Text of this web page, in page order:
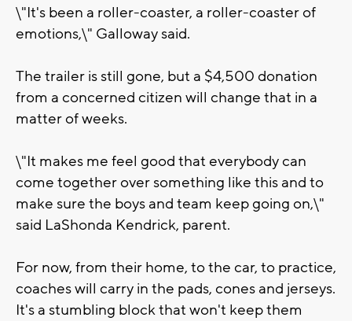
\"It's been a roller-coaster, a roller-coaster of
emotions,\" Galloway said.
The trailer is still gone, but a $4,500 donation
from a concerned citizen will change that in a
matter of weeks.
\"It makes me feel good that everybody can
come together over something like this and to
make sure the boys and team keep going on,\"
said LaShonda Kendrick, parent.
For now, from their home, to the car, to practice,
coaches will carry in the pads, cones and jerseys.
It's a stumbling block that won't keep them